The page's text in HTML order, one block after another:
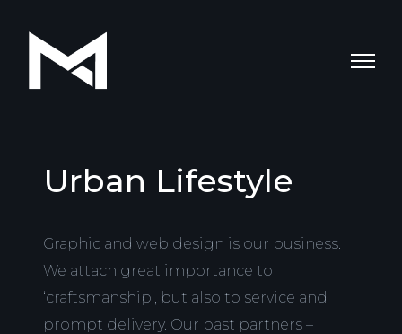
Urban Lifestyle
Graphic and web design is our business.
We attach great importance to
‘craftsmanship’, but also to service and
prompt delivery. Our past partners –